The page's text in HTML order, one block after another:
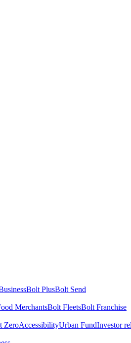
Bolt PlusBolt Send
MerchantsBolt FleetsBolt Franchise
ZeroAccessibilityUrban FundInvestor